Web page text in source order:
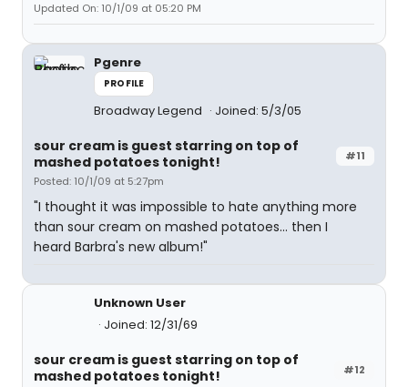
Updated On: 10/1/09 at 05:20 PM
Pgenre
PROFILE
Broadway Legend Joined: 5/3/05
#11
sour cream is guest starring on top of
mashed potatoes tonight!
Posted: 10/1/09 at 5:27pm
"I thought it was impossible to hate anything more
than sour cream on mashed potatoes... then I
heard Barbra's new album!"
Unknown User
Joined: 12/31/69
#12
sour cream is guest starring on top of
mashed potatoes tonight!